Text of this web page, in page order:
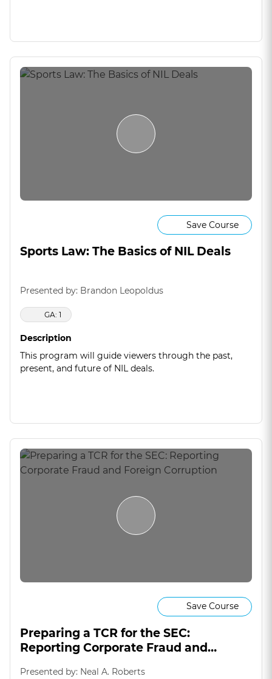
Save Course
Sports Law: The Basics of NIL Deals
Presented by: Brandon Leopoldus
GA: 1
Description
This program will guide viewers through the past,
present, and future of NIL deals.
Save Course
Preparing a TCR for the SEC:
Reporting Corporate Fraud and
Presented by: Neal A. Roberts